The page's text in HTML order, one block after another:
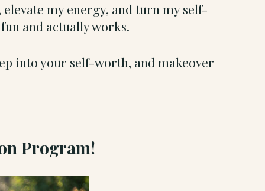
my energy, and turn my self-
and actually works.
into your self-worth, and makeover
Program!